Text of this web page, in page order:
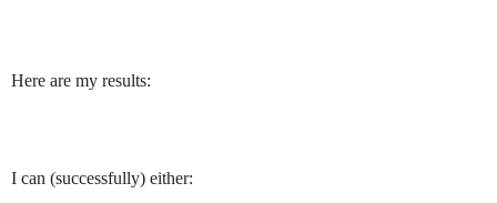
Here are my results:
I can (successfully) either: